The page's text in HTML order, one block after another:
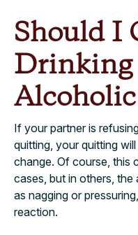
Should I
Drinking
If your partner is
quitting, your quitting
change. Of course, this
cases, but in others,
as nagging or
reaction.